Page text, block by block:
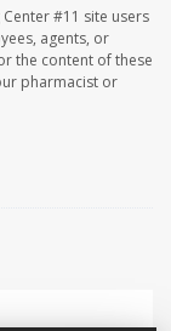
#11 site users
agents, or
the content of these
pharmacist or